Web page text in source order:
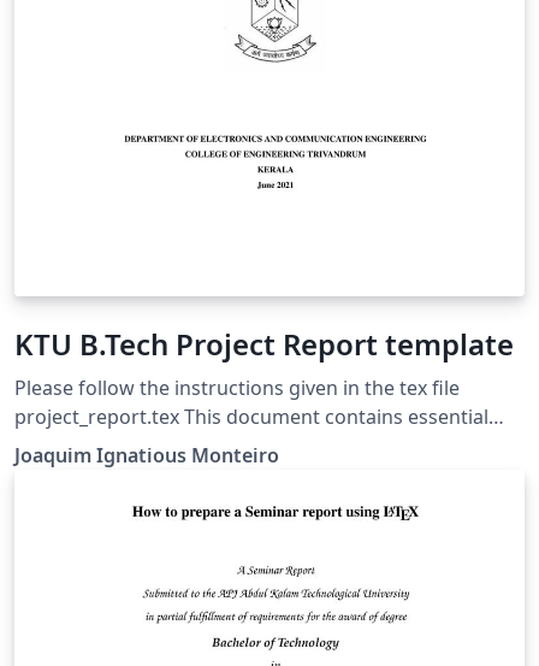
KTU B.Tech Project Report template
Please follow the instructions given in the tex file
project_report.tex This document contains essential
templates required to write technical reports using
Latex. This template may be used for the preparation of
B.Tech Project reports of APJ Abdul Kalam Technological
create equations, include figure, include table, table of
contents symbols list and bibliographic citation in a
Latex document are provided. Please note that this
template is provided without warranty on an AS IS basis
Joaquim Ignatious Monteiro